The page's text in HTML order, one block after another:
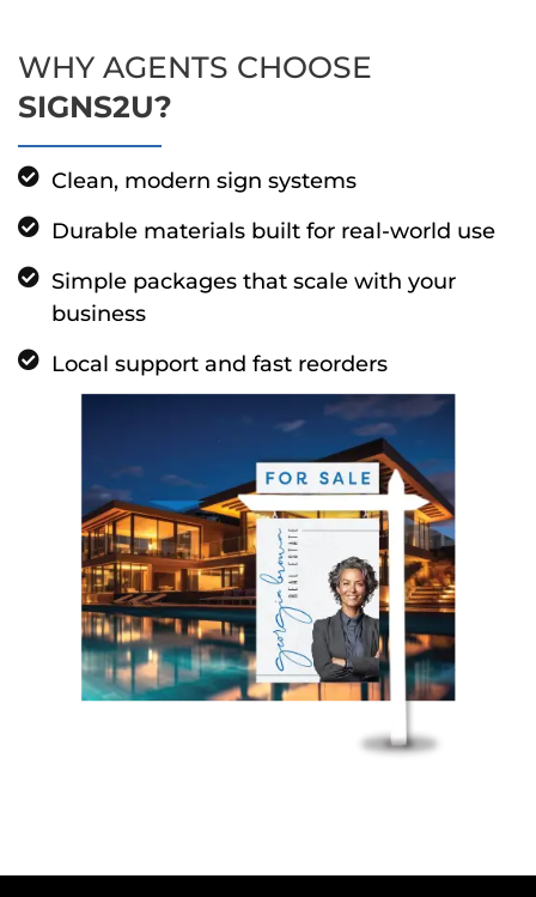
WHY AGENTS CHOOSE
SIGNS2U?
Clean, modern sign systems
Durable materials built for real-world use
Simple packages that scale with your
business
Local support and fast reorders